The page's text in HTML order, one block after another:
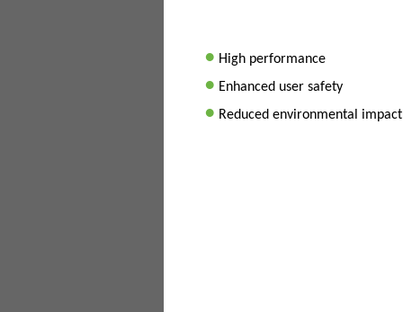
• High performance
• Enhanced user safety
• Reduced environmental impact